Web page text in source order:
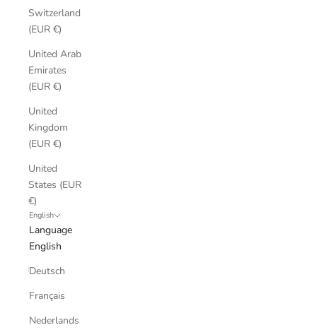
Switzerland
(EUR €)
United Arab
Emirates
(EUR €)
United
Kingdom
(EUR €)
United
States (EUR
€)
English
Language
English
Deutsch
Français
Nederlands